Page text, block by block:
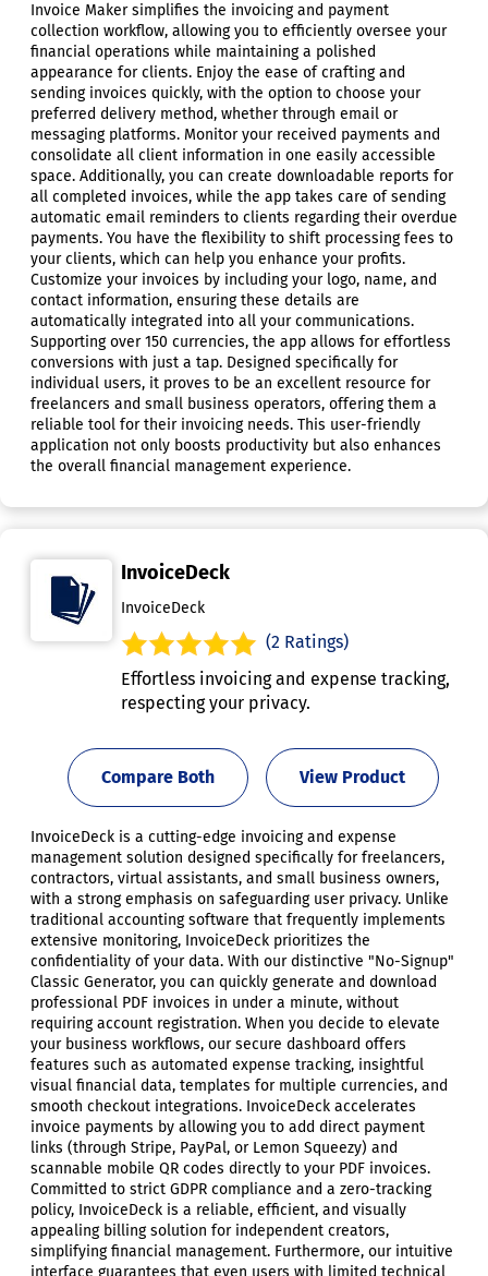
Invoice Maker simplifies the invoicing and payment
collection workflow, allowing you to efficiently oversee your
financial operations while maintaining a polished
appearance for clients. Enjoy the ease of crafting and
sending invoices quickly, with the option to choose your
preferred delivery method, whether through email or
messaging platforms. Monitor your received payments and
consolidate all client information in one easily accessible
space. Additionally, you can create downloadable reports for
all completed invoices, while the app takes care of sending
automatic email reminders to clients regarding their overdue
payments. You have the flexibility to shift processing fees to
your clients, which can help you enhance your profits.
Customize your invoices by including your logo, name, and
contact information, ensuring these details are
automatically integrated into all your communications.
Supporting over 150 currencies, the app allows for effortless
conversions with just a tap. Designed specifically for
individual users, it proves to be an excellent resource for
freelancers and small business operators, offering them a
reliable tool for their invoicing needs. This user-friendly
application not only boosts productivity but also enhances
the overall financial management experience.
InvoiceDeck
InvoiceDeck
(2 Ratings)
Effortless invoicing and expense tracking,
respecting your privacy.
View Product
Compare Both
InvoiceDeck is a cutting-edge invoicing and expense
management solution designed specifically for freelancers,
contractors, virtual assistants, and small business owners,
with a strong emphasis on safeguarding user privacy. Unlike
traditional accounting software that frequently implements
extensive monitoring, InvoiceDeck prioritizes the
confidentiality of your data. With our distinctive "No-Signup"
Classic Generator, you can quickly generate and download
professional PDF invoices in under a minute, without
requiring account registration. When you decide to elevate
your business workflows, our secure dashboard offers
features such as automated expense tracking, insightful
visual financial data, templates for multiple currencies, and
smooth checkout integrations. InvoiceDeck accelerates
invoice payments by allowing you to add direct payment
links (through Stripe, PayPal, or Lemon Squeezy) and
scannable mobile QR codes directly to your PDF invoices.
Committed to strict GDPR compliance and a zero-tracking
policy, InvoiceDeck is a reliable, efficient, and visually
appealing billing solution for independent creators,
simplifying financial management. Furthermore, our intuitive